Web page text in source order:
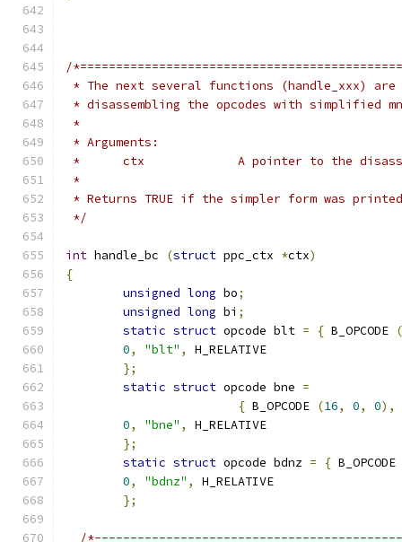
/
* The next several functions (handle_xxx)
* disassembling the opcodes with simplified
*
* Arguments:
*	ctx		A pointer to the
*
* Returns TRUE if the simpler form was
*/
int handle_bc (struct ppc_ctx *ctx)
{
unsigned long bo;
unsigned long bi ;
static struct opcode blt = { B_OPCODE (
0, "blt" ,
H_RELATIVE
};
static struct opcode bne =
{ B_OPCODE (16, 0, 0),
0, "bne" ,
H_RELATIVE
};
static struct opcode bdnz = { B_OPCODE
0, "bdnz" ,
H_RELATIVE
};
/